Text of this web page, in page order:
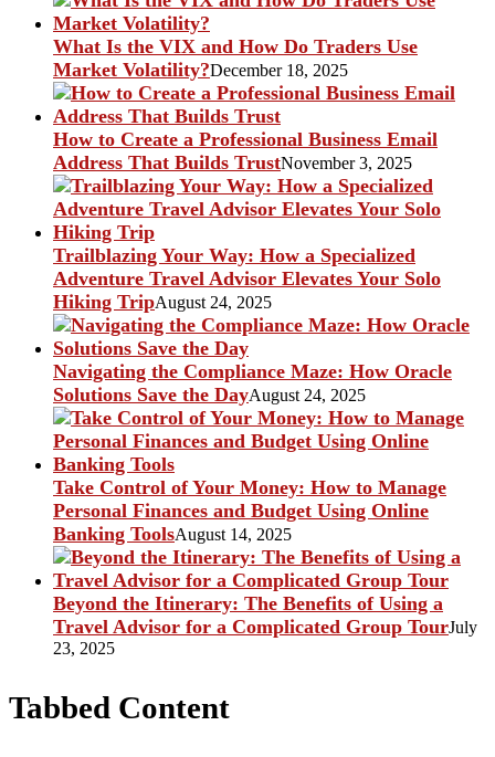
What Is the VIX and How Do Traders Use
Market Volatility?December 18, 2025
How to Create a Professional Business Email
Address That Builds TrustNovember 3, 2025
Trailblazing Your Way: How a Specialized
Adventure Travel Advisor Elevates Your Solo
Hiking TripAugust 24, 2025
Navigating the Compliance Maze: How Oracle
Solutions Save the DayAugust 24, 2025
Take Control of Your Money: How to Manage
Personal Finances and Budget Using Online
Banking ToolsAugust 14, 2025
Beyond the Itinerary: The Benefits of Using a
Travel Advisor for a Complicated Group TourJuly
23, 2025
Tabbed Content